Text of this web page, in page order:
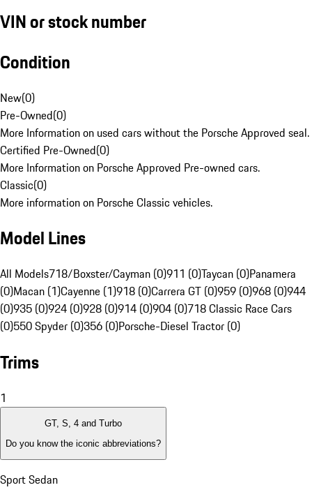
VIN or stock number
Condition
New(0)
Pre-Owned(0)
More Information on used cars without the Porsche Approved seal.
Certified Pre-Owned(0)
More Information on Porsche Approved Pre-owned cars.
Classic(0)
More information on Porsche Classic vehicles.
Model Lines
All Models718/Boxster/Cayman (0)911 (0)Taycan (0)Panamera
(0)Macan (1)Cayenne (1)918 (0)Carrera GT (0)959 (0)968 (0)944
(0)935 (0)924 (0)928 (0)914 (0)904 (0)718 Classic Race Cars
(0)550 Spyder (0)356 (0)Porsche-Diesel Tractor (0)
Trims
1
GT, S, 4 and Turbo
Do you know the iconic abbreviations?
Sport Sedan